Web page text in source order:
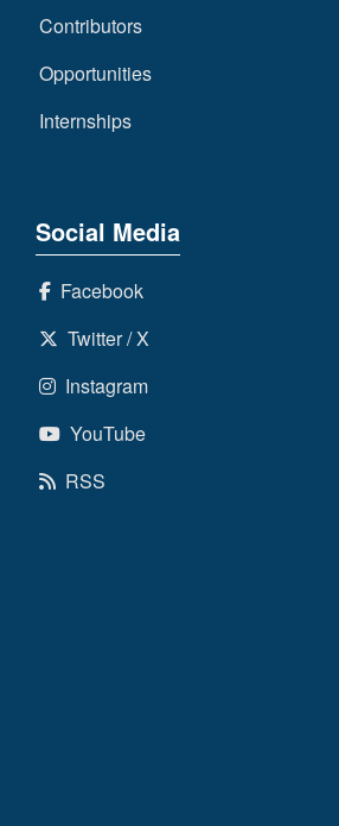
Contributors
Opportunities
Internships
Social Media
Facebook
Twitter / X
Instagram
YouTube
RSS